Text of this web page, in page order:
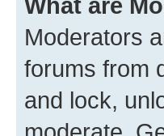
Moderators
forums from
and lock,